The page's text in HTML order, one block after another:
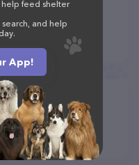
feed shelter
and help
App!